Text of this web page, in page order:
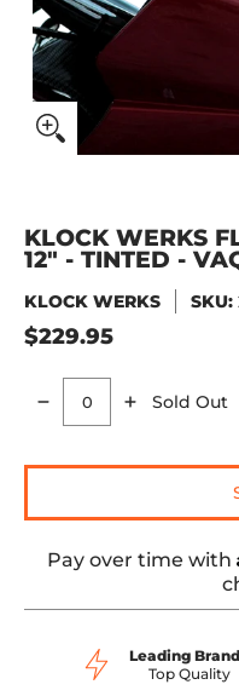
KLOCK WERKS
12" - TINTED -
KLOCK WERKS SKU:
$229.95
Quantity
Sold Out
Pay over time with
Leading
Top Quality